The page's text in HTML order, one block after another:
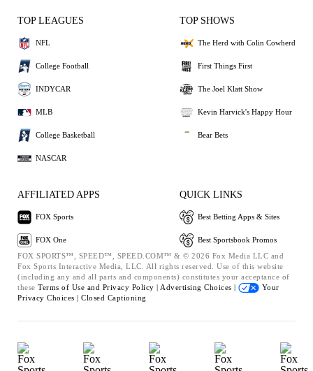
TOP LEAGUES
NFL
College Football
INDYCAR
MLB
College Basketball
NASCAR
TOP SHOWS
The Herd with Colin Cowherd
First Things First
The Joel Klatt Show
Kevin Harvick's Happy Hour
Bear Bets
AFFILIATED APPS
FOX Sports
FOX One
QUICK LINKS
Best Betting Apps & Sites
Best Sportsbook Promos
FOX SPORTS™, SPEED™, SPEED.COM™ & © 2026 Fox Media LLC and
Fox Sports Interactive Media, LLC. All rights reserved. Use of this website
(including any and all parts and components) constitutes your acceptance of
these Terms of Use and Privacy Policy | Advertising Choices |
Your
Privacy Choices | Closed Captioning